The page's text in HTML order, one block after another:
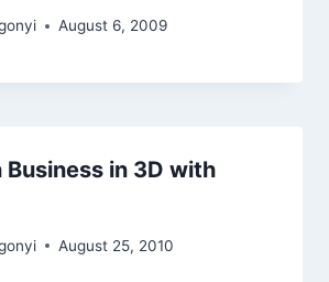
August 6, 2009
Business in 3D with
August 25, 2010